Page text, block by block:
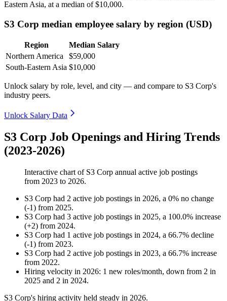
Eastern Asia, at a median of$10,000.
S3 Corp median employee salary by region (USD)
Region
Median Salary
Northern America
$59,000
South-Eastern Asia $10,000
Unlock salary by role, level, and city — and compare to S3 Corp's
industry peers.
Unlock Salary Data
S3 Corp Job Openings and Hiring Trends
(2023-2026)
Interactive chart of S3 Corp annual active job postings
from 2023 to 2026.
S3 Corp had 2 active job postings in 2026, a 0% no change
(-1) from 2025.
S3 Corp had 3 active job postings in 2025, a 100.0% increase
(+2) from 2024.
S3 Corp had 1 active job postings in 2024, a 66.7% decline
(-1) from 2023.
S3 Corp had 2 active job postings in 2023, a 66.7% increase
from 2022.
Hiring velocity in 2026: 1 new roles/month, down from 2 in
2025 and 2 in 2024.
S3 Corp's hiring activity held steady in 2026.